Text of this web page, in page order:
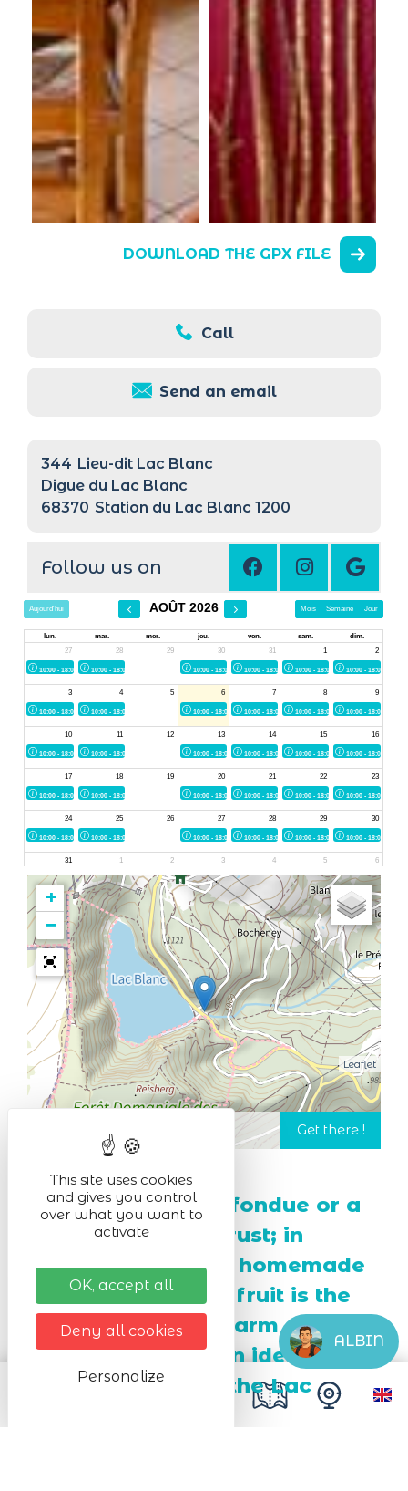
DOWNLOAD THE GPX FILE
Call
Send an email
344 Lieu-dit Lac Blanc
Digue du Lac Blanc
68370 Station du Lac Blanc 1200
Follow us on
+
−
Leaflet
In winter, enjoy a fondue or a
Munster cheese crust; in
summer, a slice of homemade
tart with seasonal fruit is the
perfect snack! A warm
atmosphere and an ideal
location opposite the Lac
ALBIN
This site uses cookies
and gives you control
over what you want to
activate
OK, accept all
Deny all cookies
Personalize